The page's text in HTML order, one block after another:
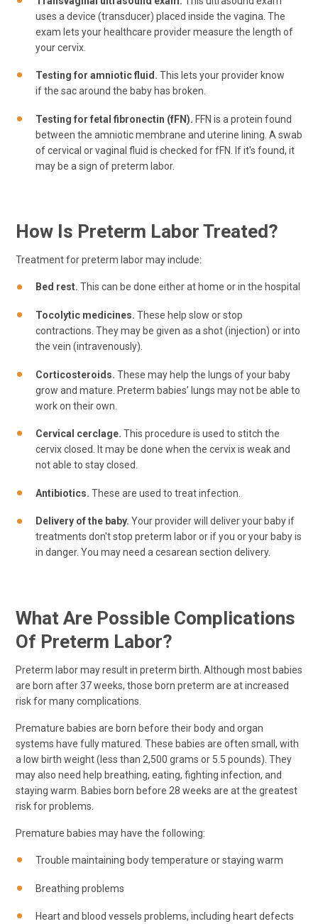
uses a device (transducer) placed inside the vagina. The
exam lets your healthcare provider measure the length of
your cervix.
Testing for amniotic fluid. This lets your provider know
if the sac around the baby has broken.
Testing for fetal fibronectin (fFN). FFN is a protein found
between the amniotic membrane and uterine lining. A swab
of cervical or vaginal fluid is checked for fFN. If it's found, it
may be a sign of preterm labor.
How Is Preterm Labor Treated?
Treatment for preterm labor may include:
Bed rest. This can be done either at home or in the hospital
Tocolytic medicines. These help slow or stop
contractions. They may be given as a shot (injection) or into
the vein (intravenously).
Corticosteroids. These may help the lungs of your baby
grow and mature. Preterm babies’ lungs may not be able to
work on their own.
Cervical cerclage. This procedure is used to stitch the
cervix closed. It may be done when the cervix is weak and
not able to stay closed.
Antibiotics. These are used to treat infection.
Delivery of the baby. Your provider will deliver your baby if
treatments don't stop preterm labor or if you or your baby is
in danger. You may need a cesarean section delivery.
What Are Possible Complications
Of Preterm Labor?
Preterm labor may result in preterm birth. Although most babies
are born after 37 weeks, those born preterm are at increased
risk for many complications.
Premature babies are born before their body and organ
systems have fully matured. These babies are often small, with
a low birth weight (less than 2,500 grams or 5.5 pounds). They
may also need help breathing, eating, fighting infection, and
staying warm. Babies born before 28 weeks are at the greatest
risk for problems.
Premature babies may have the following:
Trouble maintaining body temperature or staying warm
Breathing problems
Heart and blood vessels problems, including heart defects